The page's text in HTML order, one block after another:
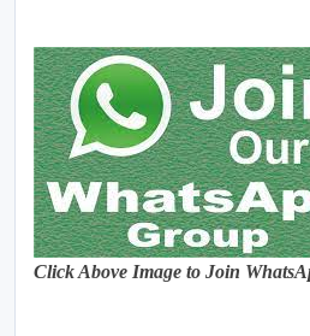
Click Above Image to Join